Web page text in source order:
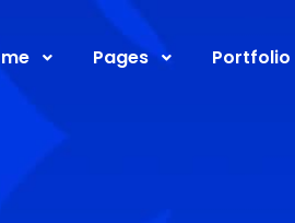
Pages Portfolio